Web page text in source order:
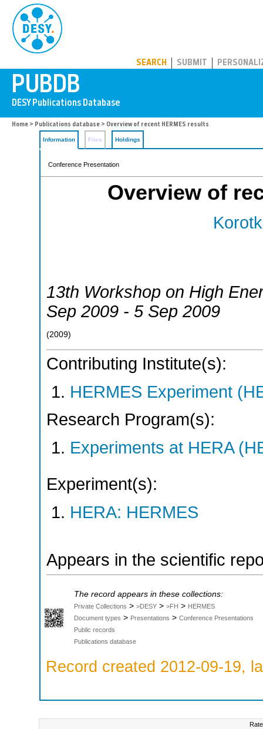
SEARCH SUBMIT
Home > Publications database > Overview of recent HERMES results
Information Files Holdings
Conference Presentation
Overview of
13th Workshop on High
Sep 2009 - 5 Sep 2009
(2009)
Contributing Institute(s):
HERMES Experiment
Research Program(s):
Experiments at HERA
Experiment(s):
HERA: HERMES
Appears in the scientific
The record appears in these collections:
Private Collections > >DESY > >FH > HERMES
Document types > Presentations > Conference Presentations
Public records
Publications database
Record created 2012-09-19,